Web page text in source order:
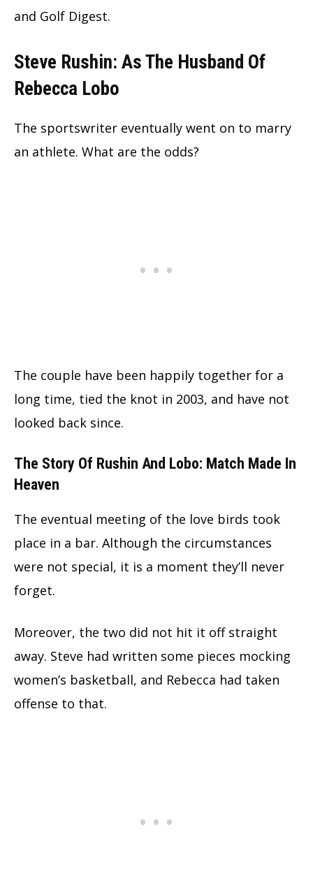
and Golf Digest.
Steve Rushin: As The Husband Of
Rebecca Lobo
The sportswriter eventually went on to marry
an athlete. What are the odds?
The couple have been happily together for a
long time, tied the knot in 2003, and have not
looked back since.
The Story Of Rushin And Lobo: Match Made In
Heaven
The eventual meeting of the love birds took
place in a bar. Although the circumstances
were not special, it is a moment they’ll never
forget.
Moreover, the two did not hit it off straight
away. Steve had written some pieces mocking
women’s basketball, and Rebecca had taken
offense to that.